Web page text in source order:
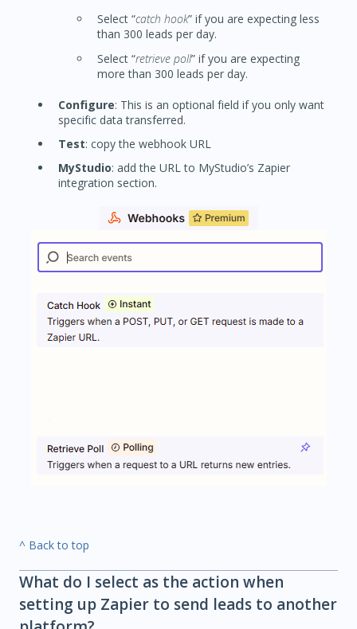
Select “catch hook” if you are expecting less
than 300 leads per day.
Select “retrieve poll” if you are expecting
more than 300 leads per day.
Configure: This is an optional field if you only want
specific data transferred.
Test: copy the webhook URL
MyStudio: add the URL to MyStudio’s Zapier
integration section.
^ Back to top
What do I select as the action when
setting up Zapier to send leads to another